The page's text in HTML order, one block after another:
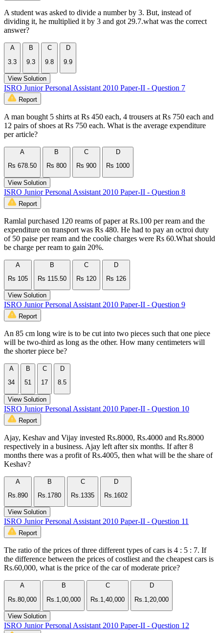
A student was asked to divide a number by 3. But, instead of
dividing it, he multiplied it by 3 and got 29.7.what was the correct
answer?
A
3.3
B
9.3
C
9.8
D
9.9
View Solution
ISRO Junior Personal Assistant 2010 Paper-II - Question 7
Report
A man bought 5 shirts at Rs 450 each, 4 trousers at Rs 750 each and
12 pairs of shoes at Rs 750 each. What is the average expenditure
per article?
A
Rs 678.50
B
Rs 800
C
Rs 900
D
Rs 1000
View Solution
ISRO Junior Personal Assistant 2010 Paper-II - Question 8
Report
Ramlal purchased 120 reams of paper at Rs.100 per ream and the
expenditure on transport was Rs 480. He had to pay an octroi duty
of 50 paise per ream and the coolie charges were Rs 60.What should
be charge per ream to gain 20%.
A
Rs 105
B
Rs 115.50
C
Rs 120
D
Rs 126
View Solution
ISRO Junior Personal Assistant 2010 Paper-II - Question 9
Report
An 85 cm long wire is to be cut into two pieces such that one piece
will be two-third as long as the other. How many centimeters will
the shorter piece be?
A
34
B
51
C
17
D
8.5
View Solution
ISRO Junior Personal Assistant 2010 Paper-II - Question 10
Report
Ajay, Keshav and Vijay invested Rs.8000, Rs.4000 and Rs.8000
respectively in a business. Ajay left after six months. If after 8
months there was a profit of Rs.4005, then what will be the share of
Keshav?
A
Rs.890
B
Rs.1780
C
Rs.1335
D
Rs.1602
View Solution
ISRO Junior Personal Assistant 2010 Paper-II - Question 11
Report
The ratio of the prices of three different types of cars is 4 : 5 : 7. If
the difference between the prices of costliest and the cheapest cars is
Rs.60,000, what is the price of the car of moderate price?
A
Rs.80,000
B
Rs.1,00,000
C
Rs.1,40,000
D
Rs.1,20,000
View Solution
ISRO Junior Personal Assistant 2010 Paper-II - Question 12